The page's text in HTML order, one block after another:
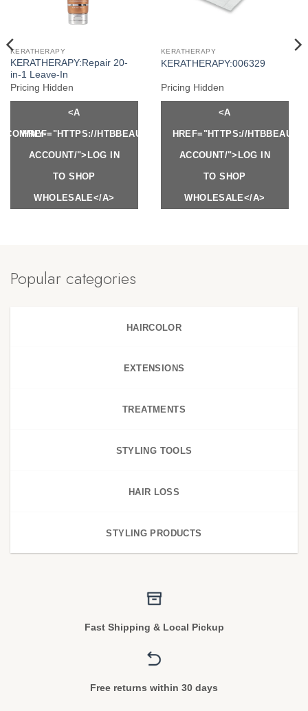
KERATHERAPY
KERATHERAPY:Repair 20-
in-1 Leave-In
Pricing Hidden
<A
HREF="HTTPS://HTBBEAUTY.COM/MY-
ACCOUNT/">LOG IN
TO SHOP
WHOLESALE</A>
KERATHERAPY
KERATHERAPY:006329
Pricing Hidden
<A
HREF="HTTPS://
ACCOUNT/">LOG IN
TO SHOP
WHOLESALE</A>
MY-
Popular categories
HAIRCOLOR
EXTENSIONS
TREATMENTS
STYLING TOOLS
HAIR LOSS
STYLING PRODUCTS
Fast Shipping & Local Pickup
Free returns within 30 days